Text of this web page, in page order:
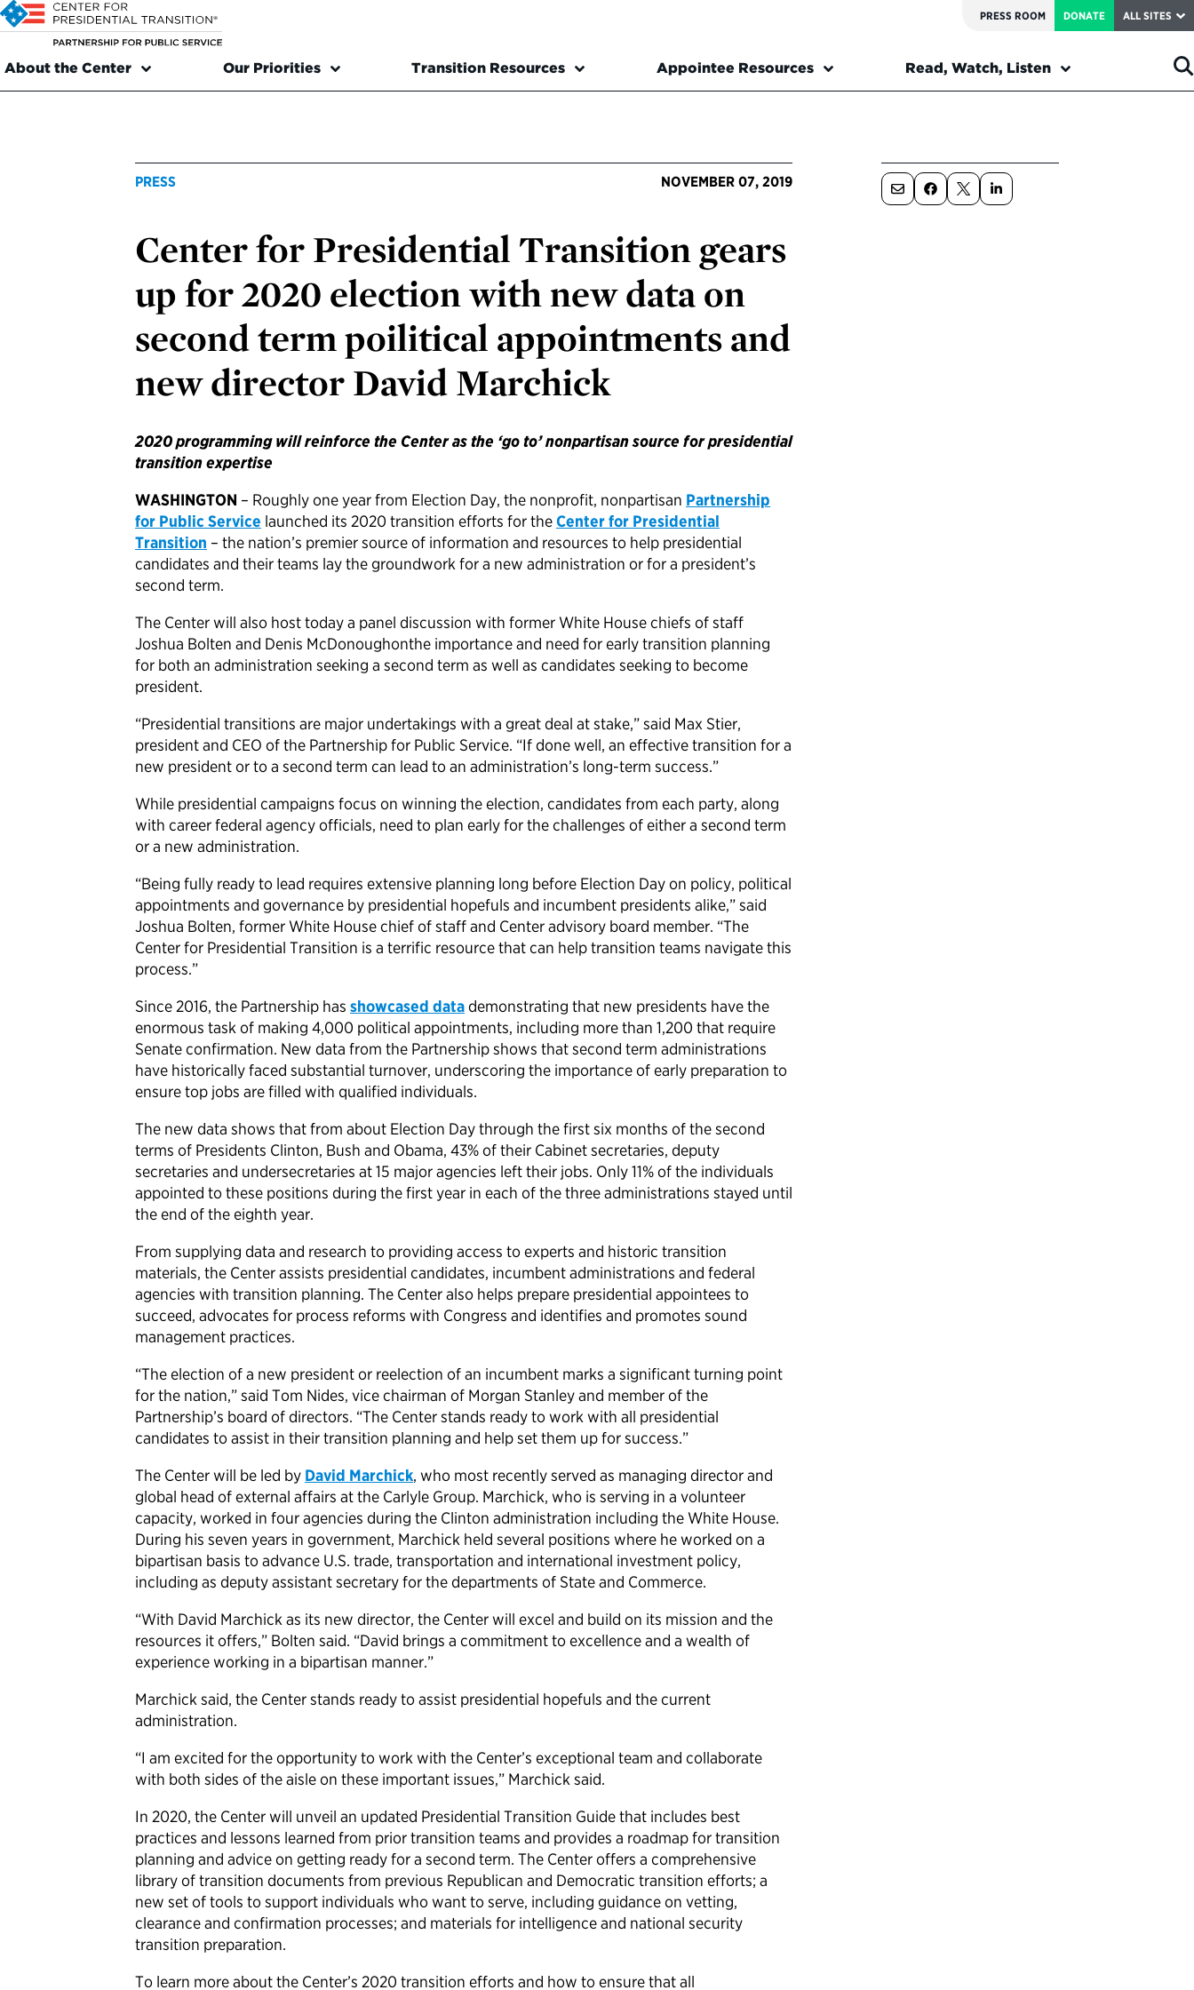
PRESS ROOM DONATE ALL SITES
About the Center Our Priorities Transition Resources Appointee Resources Read, Watch, Listen
PRESS NOVEMBER 07, 2019
Center for Presidential Transition gears
up for 2020 election with new data on
second term poilitical appointments and
new director David Marchick
2020 programming will reinforce the Center as the ‘go to’ nonpartisan source for presidential
transition expertise
WASHINGTON – Roughly one year from Election Day, the nonprofit, nonpartisan Partnership
for Public Service launched its 2020 transition efforts for theCenter for Presidential
Transition – the nation’s premier source of information and resources to help presidential
candidates and their teams lay the groundwork for a new administration or for a president’s
second term.
The Center will also host today a panel discussion with former White House chiefs of staff
Joshua Bolten and Denis McDonoughonthe importance and need for early transition planning
for both an administration seeking a second term as well as candidates seeking to become
president.
“Presidential transitions are major undertakings with a great deal at stake,” said Max Stier,
president and CEO of the Partnership for Public Service. “If done well, an effective transition for a
new president or to a second term can lead to an administration’s long-term success.”
While presidential campaigns focus on winning the election, candidates from each party, along
with career federal agency officials, need to plan early for the challenges of either a second term
or a new administration.
“Being fully ready to lead requires extensive planning long before Election Day on policy, political
appointments and governance by presidential hopefuls and incumbent presidents alike,” said
Joshua Bolten, former White House chief of staff and Center advisory board member. “The
Center for Presidential Transition is a terrific resource that can help transition teams navigate this
process.”
Since 2016, the Partnership has showcased datademonstrating that new presidents have the
enormous task of making 4,000 political appointments, including more than 1,200 that require
Senate confirmation. New data from the Partnership shows that second term administrations
have historically faced substantial turnover, underscoring the importance of early preparation to
ensure top jobs are filled with qualified individuals.
The new data shows that from about Election Day through the first six months of the second
terms of Presidents Clinton, Bush and Obama, 43% of their Cabinet secretaries, deputy
secretaries and undersecretaries at 15 major agencies left their jobs. Only 11% of the individuals
appointed to these positions during the first year in each of the three administrations stayed until
the end of the eighth year.
From supplying data and research to providing access to experts and historic transition
materials, the Center assists presidential candidates, incumbent administrations and federal
agencies with transition planning. The Center also helps prepare presidential appointees to
succeed, advocates for process reforms with Congress and identifies and promotes sound
management practices.
“The election of a new president or reelection of an incumbent marks a significant turning point
for the nation,” said Tom Nides, vice chairman of Morgan Stanley and member of the
Partnership’s board of directors. “The Center stands ready to work with all presidential
candidates to assist in their transition planning and help set them up for success.”
The Center will be led by David Marchick, who most recently served as managing director and
global head of external affairs at the Carlyle Group. Marchick, who is serving in a volunteer
capacity, worked in four agencies during the Clinton administration including the White House.
During his seven years in government, Marchick held several positions where he worked on a
bipartisan basis to advance U.S. trade, transportation and international investment policy,
including as deputy assistant secretary for the departments of State and Commerce.
“With David Marchick as its new director, the Center will excel and build on its mission and the
resources it offers,” Bolten said. “David brings a commitment to excellence and a wealth of
experience working in a bipartisan manner.”
Marchick said, the Center stands ready to assist presidential hopefuls and the current
administration.
“I am excited for the opportunity to work with the Center’s exceptional team and collaborate
with both sides of the aisle on these important issues,” Marchick said.
In 2020, the Center will unveil an updated Presidential Transition Guide that includes best
practices and lessons learned from prior transition teams and provides a roadmap for transition
planning and advice on getting ready for a second term. The Center offers a comprehensive
library of transition documents from previous Republican and Democratic transition efforts; a
new set of tools to support individuals who want to serve, including guidance on vetting,
clearance and confirmation processes; and materials for intelligence and national security
transition preparation.
To learn more about the Center’s 2020 transition efforts and how to ensure that all